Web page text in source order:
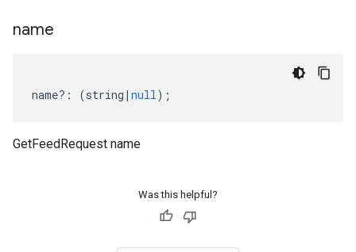
name
name?: (string | null);
GetFeedRequest name
Was this helpful?